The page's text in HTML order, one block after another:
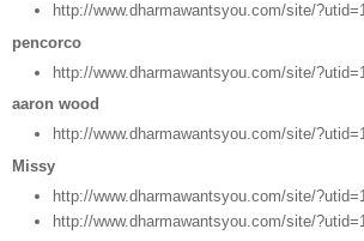
http://www.dharmawantsyou.com/site/
pencorco
http://www.dharmawantsyou.com/site/
aaron wood
http://www.dharmawantsyou.com/site/
Missy
http://www.dharmawantsyou.com/site/
http://www.dharmawantsyou.com/site/